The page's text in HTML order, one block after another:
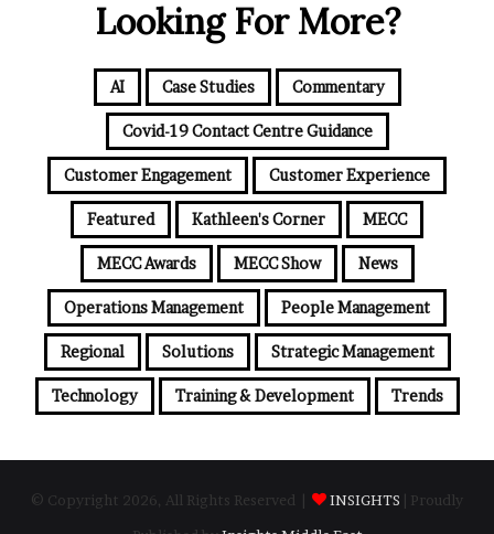
Looking For More?
AI Case Studies Commentary
Covid-19 Contact Centre Guidance
Customer Engagement Customer Experience
Featured Kathleen's Corner MECC
MECC Awards MECC Show News
Operations Management People Management
Regional Solutions Strategic Management
Technology Training & Development Trends
© Copyright 2026, All Rights Reserved | INSIGHTS | Proudly